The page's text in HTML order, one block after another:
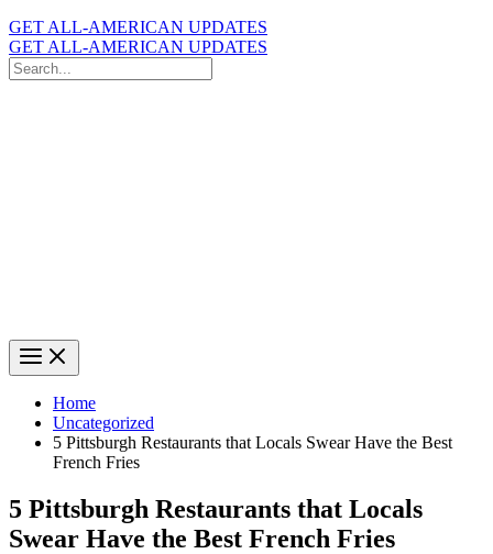
GET ALL-AMERICAN UPDATES
GET ALL-AMERICAN UPDATES
Search
for:
Home
Uncategorized
5 Pittsburgh Restaurants that Locals Swear Have the Best
French Fries
5 Pittsburgh Restaurants that Locals
Swear Have the Best French Fries